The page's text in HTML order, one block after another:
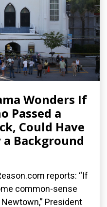
Wonders If
Passed a
Could Have
a Background
reports: “If
common-sense
President